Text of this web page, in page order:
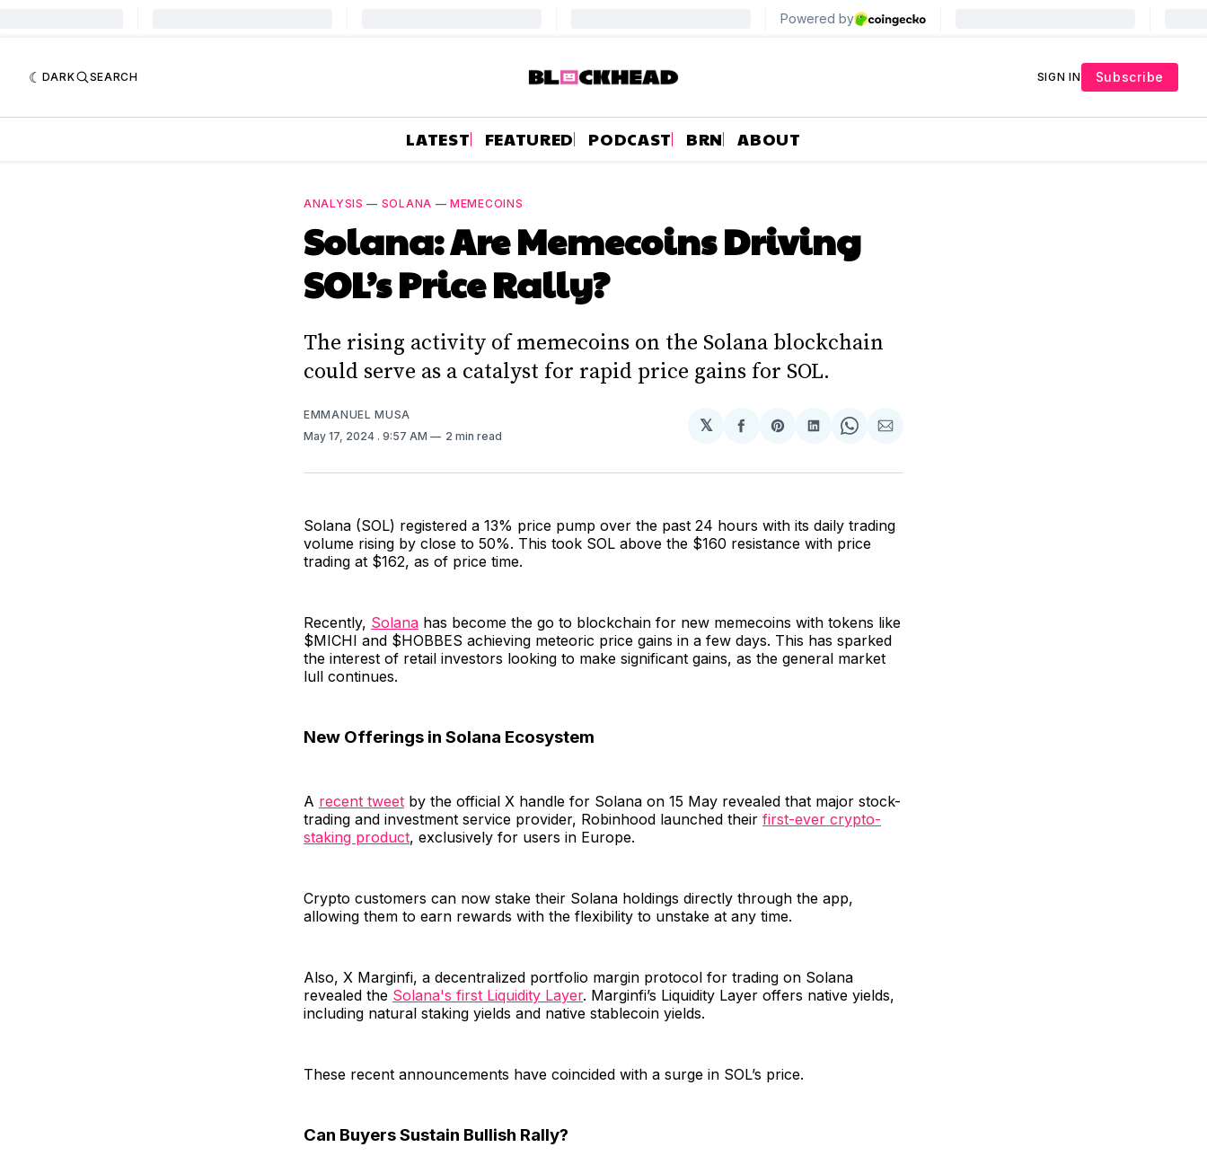
DARK SEARCH SIGN IN Subscribe
LATEST FEATURED PODCAST BRN ABOUT
ANALYSIS — SOLANA —MEMECOINS
Solana: Are Memecoins Driving
SOL’s Price Rally?
The rising activity of memecoins on the Solana blockchain
could serve as a catalyst for rapid price gains for SOL.
EMMANUEL MUSA
May 17, 2024 . 9:57 AM 2 min read
𝕏
Share
Facebook
Share
Pinterest
Share
LinkedIn
Share
WhatsApp
Share
Email
Solana (SOL) registered a 13% price pump over the past 24 hours with its daily trading
volume rising by close to 50%. This took SOL above the $160 resistance with price
trading at $162, as of price time.
Recently, Solana has become the go to blockchain for new memecoins with tokens like
$MICHI and $HOBBES achieving meteoric price gains in a few days. This has sparked
the interest of retail investors looking to make significant gains, as the general market
lull continues.
New Offerings in Solana Ecosystem
A recent tweet by the official X handle for Solana on 15 May revealed that major stock-
trading and investment service provider, Robinhood launched their first-ever crypto-
staking product, exclusively for users in Europe.
Crypto customers can now stake their Solana holdings directly through the app,
allowing them to earn rewards with the flexibility to unstake at any time.
Also, X Marginfi, a decentralized portfolio margin protocol for trading on Solana
revealed the Solana's first Liquidity Layer. Marginfi’s Liquidity Layer offers native yields,
including natural staking yields and native stablecoin yields.
These recent announcements have coincided with a surge in SOL’s price.
Can Buyers Sustain Bullish Rally?